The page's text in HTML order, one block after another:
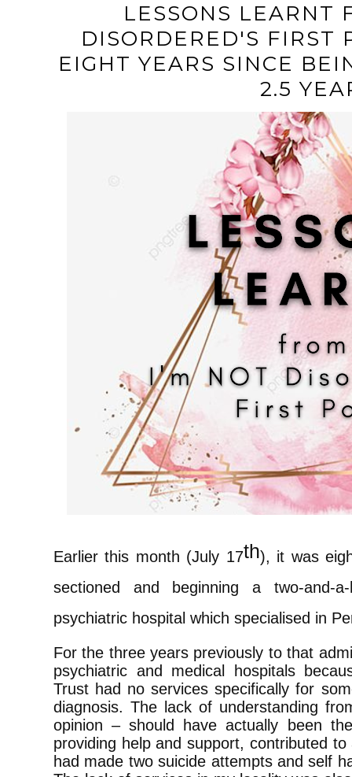
LESSONS LEARNT
DISORDERED'S FIRST
EIGHT YEARS SINCE
2.5
Earlier this month (July 17th), it was
sectioned and beginning a two-and-
psychiatric hospital which specialised in
For the three years previously to that
psychiatric and medical hospitals
Trust had no services specifically for
diagnosis. The lack of understanding
opinion – should have actually been
providing help and support, contributed
had made two suicide attempts and self